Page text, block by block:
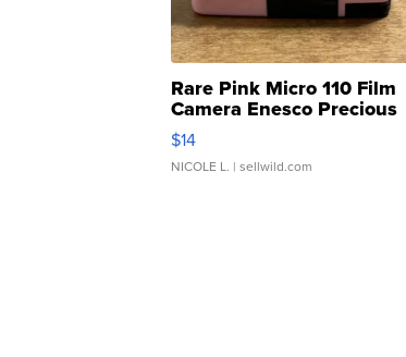
Rare Pink Micro 110 Film
Camera Enesco Precious
Moments TD4
$14
NICOLE L. | sellwild.com